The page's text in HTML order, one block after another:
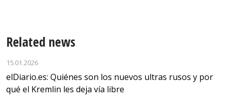
Related news
15.01.2026
elDiario.es: Quiénes son los nuevos ultras rusos y por
qué el Kremlin les deja vía libre